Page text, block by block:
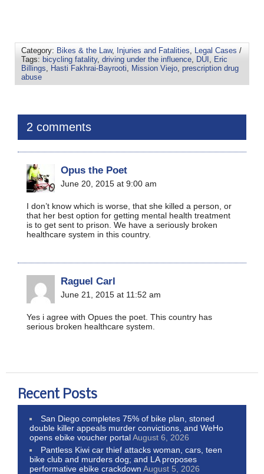
Category: Bikes & the Law, Injuries and Fatalities Legal Cases /
Tags: bicycling fatality, driving under the influence DUI
Eric
Billings
Hasti Fakhrai-Bayrooti Mission Viejo prescription drug
abuse
2 comments
Opus the Poet
June 20, 2015 at 9:00 am
I don’t know which is worse, that she killed a person, or
that her best option for getting mental health treatment
is to get sent to prison. We have a seriously broken
healthcare system in this country.
Raguel Carl
June 21, 2015 at 11:52 am
Yes i agree with Opues the poet. This country has
serious broken healthcare system.
Recent Posts
San Diego completes 75% of bike plan, stoned
double killer appeals murder convictions, and WeHo
opens ebike voucher portalAugust 6, 2026
Pantless Kiwi car thief attacks woman, cars, teen
bike club and murders dog; and LA proposes
performative ebike crackdown August 5, 2026